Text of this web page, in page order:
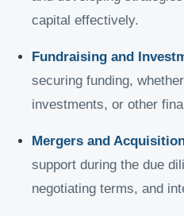
capital effectively.
Fundraising and
securing funding,
investments, or other
Mergers and
support during the due
negotiating terms, and